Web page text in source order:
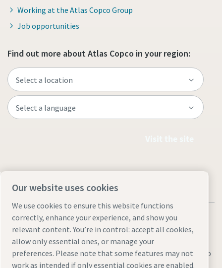
Working at the Atlas Copco Group
Job opportunities
Find out more about Atlas Copco in your region:
Legal & Privacy NoticesManage cookiesAccessibilitySitemap
Our website uses cookies
We use cookies to ensure this website functions
correctly, enhance your experience, and show you
relevant content. You’re in control: accept all cookies,
allow only essential ones, or manage your
preferences. Please note that some features may not
work as intended if only essential cookies are enabled.